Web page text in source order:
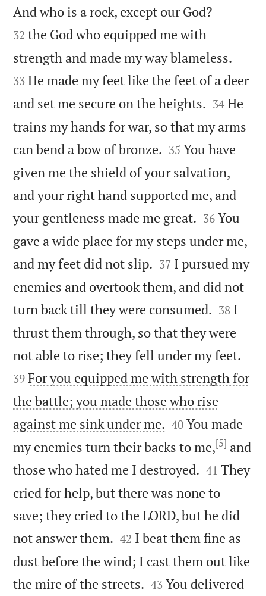
And who is a rock, except our God?—
32 the God who equipped me with
strength and made my way blameless.
33 He made my feet like the feet of a deer
and set me secure on the heights. 

34 He
trains my hands for war, so that my arms
can bend a bow of bronze. 

35 You have
given me the shield of your salvation,
and your right hand supported me, and
your gentleness made me great. 

36 You
gave a wide place for my steps under me,
and my feet did not slip. 

37 I pursued my
enemies and overtook them, and did not
turn back till they were consumed. 

38 I
thrust them through, so that they were
not able to rise; they fell under my feet.
39 For you equipped me with strength for
the battle; you made those who rise
against me sink under me. 

40 You made
my enemies turn their backs to me,[5] and
those who hated me I destroyed. 

41 They
cried for help, but there was none to
save; they cried to the LORD, but he did
not answer them. 

42 I beat them fine as
dust before the wind; I cast them out like
the mire of the streets. 

43 You delivered